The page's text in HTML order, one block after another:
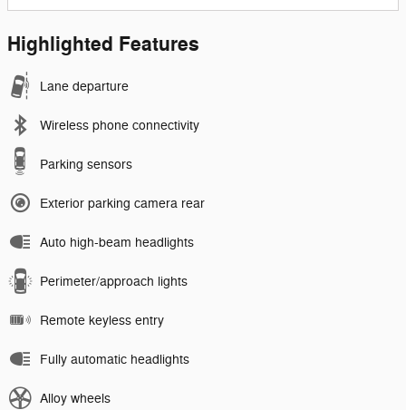
Highlighted Features
Lane departure
Wireless phone connectivity
Parking sensors
Exterior parking camera rear
Auto high-beam headlights
Perimeter/approach lights
Remote keyless entry
Fully automatic headlights
Alloy wheels